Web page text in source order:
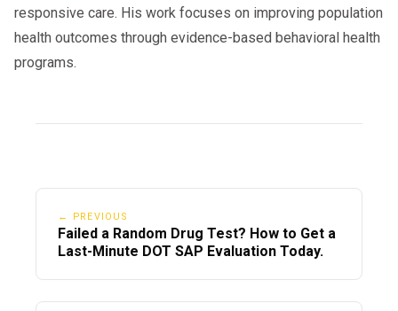
responsive care. His work focuses on improving population
health outcomes through evidence-based behavioral health
programs.
← PREVIOUS
Failed a Random Drug Test? How to Get a
Last-Minute DOT SAP Evaluation Today.